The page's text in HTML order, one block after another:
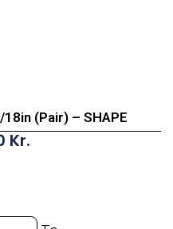
(Pair) – SHAPE
Kr.